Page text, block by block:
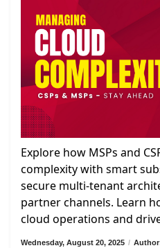
Explore how MSPs and
complexity with smart
secure multi-tenant
partner channels. Learn
cloud operations and
Wednesday, August 20, 2025 /